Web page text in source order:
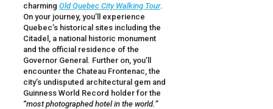
charming Old Quebec City Walking Tour.
On your journey, you’ll experience
Quebec’s historical sites including the
Citadel, a national historic monument
and the official residence of the
Governor General. Further on, you’ll
encounter the Chateau Frontenac, the
city’s undisputed architectural gem and
Guinness World Record holder for the
“most photographed hotel in the world. ”